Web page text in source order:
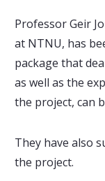
Professor Geir
at NTNU, has
package that
as well as the
the project, can
They have also
the project.